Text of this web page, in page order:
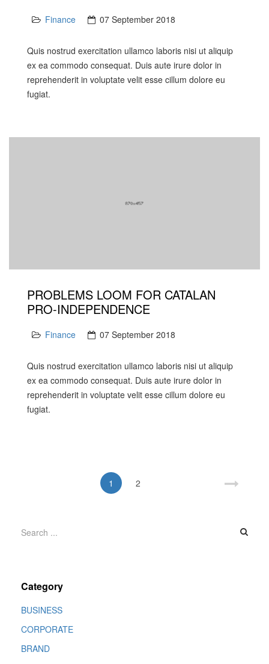
Finance 07 September 2018
Quis nostrud exercitation ullamco laboris nisi ut aliquip
ex ea commodo consequat. Duis aute irure dolor in
reprehenderit in voluptate velit esse cillum dolore eu
fugiat.
PROBLEMS LOOM FOR CATALAN
PRO-INDEPENDENCE
Finance 07 September 2018
Quis nostrud exercitation ullamco laboris nisi ut aliquip
ex ea commodo consequat. Duis aute irure dolor in
reprehenderit in voluptate velit esse cillum dolore eu
fugiat.
1 2
Category
BUSINESS
CORPORATE
BRAND